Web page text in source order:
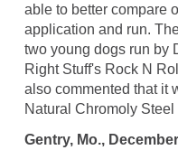
able to better compare
application and run.
two young dogs run by
Right Stuff's Rock N
also commented that it
Natural Chromoly Steel
Gentry, Mo.,